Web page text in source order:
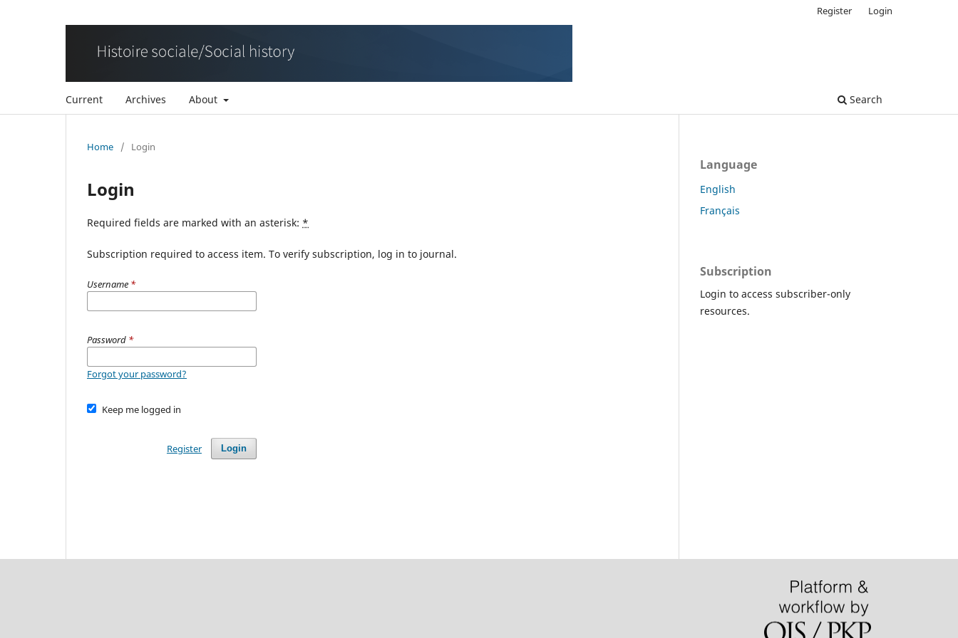
Current Archives About Search
Register Login
Home / Login
Login
Required fields are marked with an asterisk: *
Subscription required to access item. To verify subscription, log in to journal.
Username *
Password *
Forgot your password?
Keep me logged in
Login
Register
Language
English
Français
Subscription
Login to access subscriber-only
resources.